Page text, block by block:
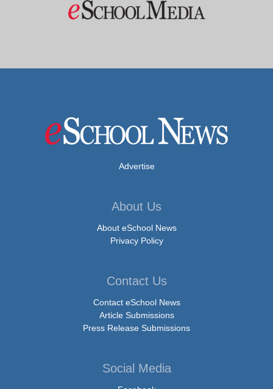
Advertise
About Us
About eSchool News
Privacy Policy
Contact Us
Contact eSchool News
Article Submissions
Press Release Submissions
Social Media